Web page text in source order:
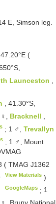
E, Simson leg.
(
Launceston
, 41.30°S,
Bracknell
; 1 ♂,Trevallyn
; 1 ♂, Mount
( TMAGJ1362
View Materials)
GoogleMaps; 1